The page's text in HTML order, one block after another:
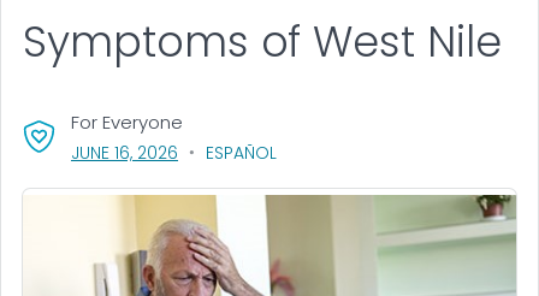
Symptoms of West Nile
For Everyone
JUNE 16, 2026 , VISIT LINK FOR DETAILS.
ESPAÑOL